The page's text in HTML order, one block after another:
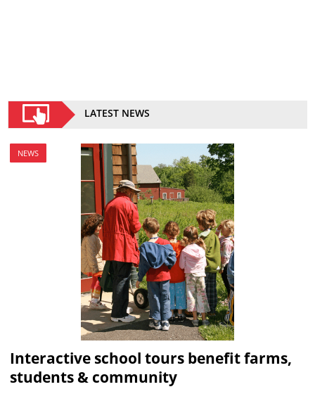
LATEST NEWS
NEWS
Interactive school tours benefit farms,
students & community